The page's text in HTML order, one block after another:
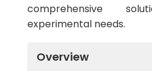
comprehensive
experimental needs.
Overview